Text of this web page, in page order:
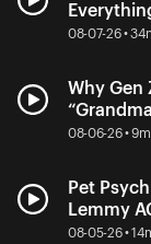
08-07-26 •
Why Gen
08-06-26 • 9m
Pet
Lemmy
08-05-26 •